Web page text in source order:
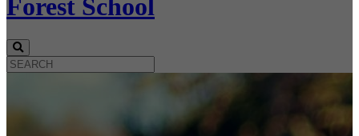
Forest School